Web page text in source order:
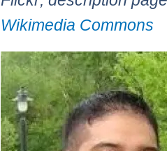
Wikimedia Commons